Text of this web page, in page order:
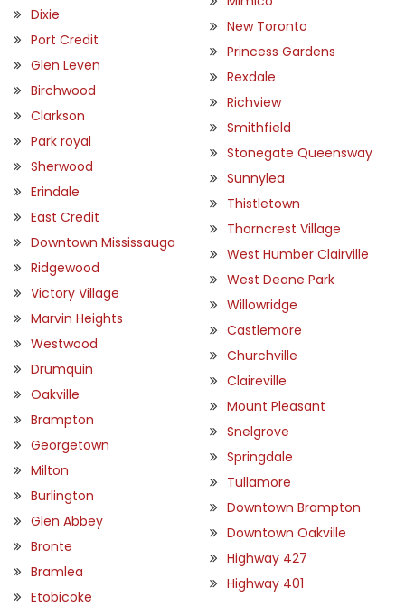
Dixie
Port Credit
Glen Leven
Birchwood
Clarkson
Park royal
Sherwood
Erindale
East Credit
Downtown Mississauga
Ridgewood
Victory Village
Marvin Heights
Westwood
Drumquin
Oakville
Brampton
Georgetown
Milton
Burlington
Glen Abbey
Bronte
Bramlea
Etobicoke
New Toronto
Princess Gardens
Rexdale
Richview
Smithfield
Stonegate Queensway
Sunnylea
Thistletown
Thorncrest Village
West Humber Clairville
West Deane Park
Willowridge
Castlemore
Churchville
Claireville
Mount Pleasant
Snelgrove
Springdale
Tullamore
Downtown Brampton
Downtown Oakville
Highway 427
Highway 401